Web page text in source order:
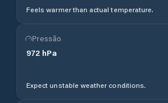
Feels warmer than actual temperature.
Pressão
972 hPa
Expect unstable weather conditions.